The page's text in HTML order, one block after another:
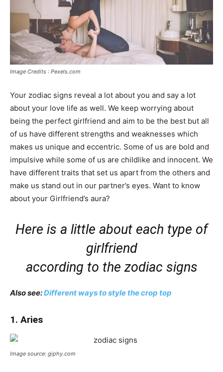
Image Credits : Pexels.com
Your zodiac signs reveal a lot about you and say a lot
about your love life as well. We keep worrying about
being the perfect girlfriend and aim to be the best but all
of us have different strengths and weaknesses which
makes us unique and eccentric. Some of us are bold and
impulsive while some of us are childlike and innocent. We
have different traits that set us apart from the others and
make us stand out in our partner’s eyes. Want to know
about your Girlfriend’s aura?
Here is a little about each type of
girlfriend
according to the zodiac signs
Also see:Different ways to style the crop top
1. Aries
Image source: giphy.com